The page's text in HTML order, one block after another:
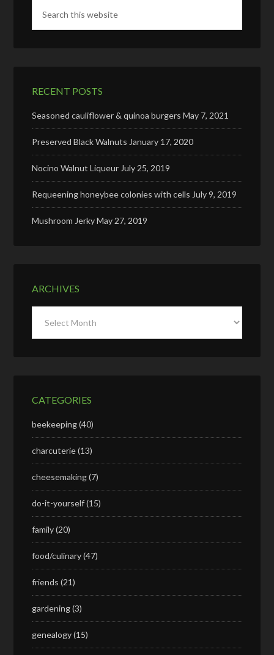
RECENT POSTS
Seasoned cauliflower & quinoa burgers May 7, 2021
Preserved Black Walnuts January 17, 2020
Nocino Walnut Liqueur July 25, 2019
Requeening honeybee colonies with cells July 9, 2019
Mushroom JerkyMay 27, 2019
ARCHIVES
CATEGORIES
beekeeping(40)
charcuterie(13)
cheesemaking(7)
do-it-yourself(15)
family(20)
food/culinary(47)
friends (21)
gardening(3)
genealogy(15)